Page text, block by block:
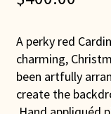
A perky red
charming,
been artfully
create the